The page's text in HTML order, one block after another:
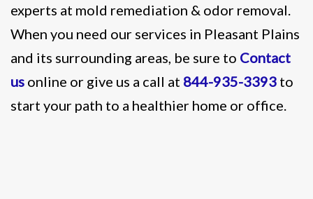
experts at mold remediation & odor removal.
When you need our services in Pleasant Plains
and its surrounding areas, be sure to Contact
us online or give us a call at 844-935-3393 to
start your path to a healthier home or office.